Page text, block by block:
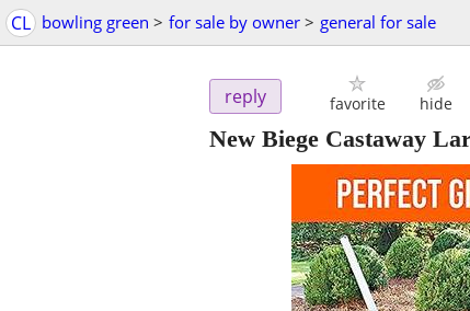
CL bowling green > for sale by owner > general for sale
reply favorite hide
New Biege Castaway